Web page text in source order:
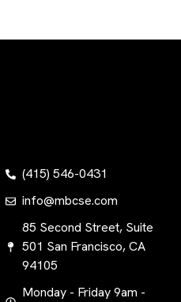
(415) 546-0431
info@mbcse.com
85 Second Street, Suite
501 San Francisco, CA
94105
Monday - Friday 9am -